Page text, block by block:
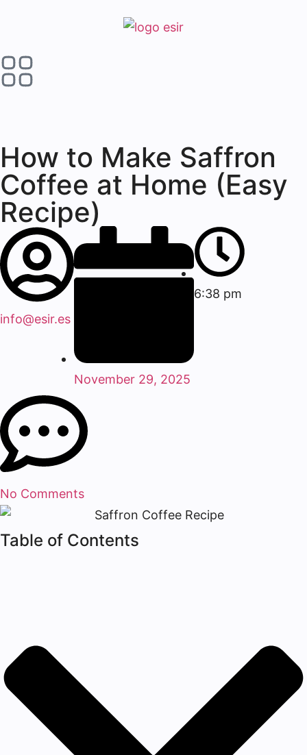
How to Make Saffron
Coffee at Home (Easy
Recipe)
info@esir.es
November 29, 2025
6:38 pm
No Comments
Table of Contents